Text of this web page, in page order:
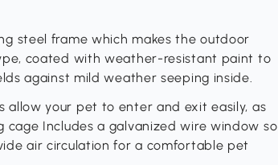
steel frame which makes the outdoor
coated with weather-resistant paint to
against mild weather seeping inside.
allow your pet to enter and exit easily, as
cage Includes a galvanized wire window so
air circulation for a comfortable pet